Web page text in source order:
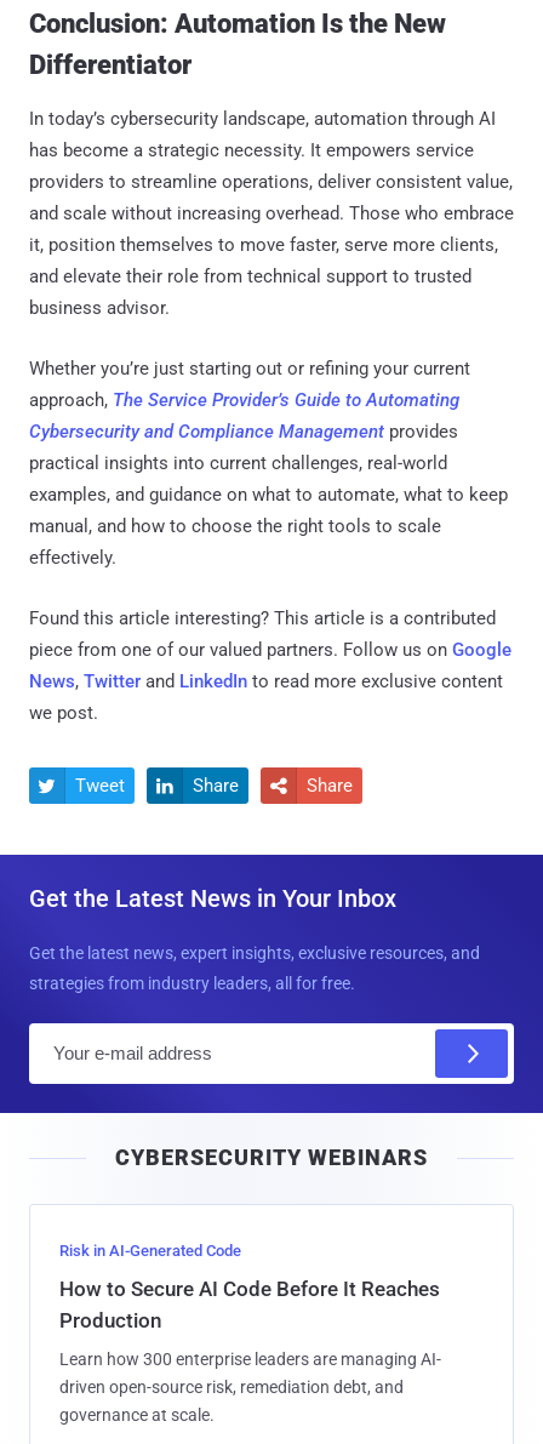
Conclusion: Automation Is the New
Differentiator
In today’s cybersecurity landscape, automation through AI
has become a strategic necessity. It empowers service
providers to streamline operations, deliver consistent value,
and scale without increasing overhead. Those who embrace
it, position themselves to move faster, serve more clients,
and elevate their role from technical support to trusted
business advisor.
Whether you’re just starting out or refining your current
approach, The Service Provider’s Guide to Automating
Cybersecurity and Compliance Management provides
practical insights into current challenges, real-world
examples, and guidance on what to automate, what to keep
manual, and how to choose the right tools to scale
effectively.
Found this article interesting? This article is a contributed
piece from one of our valued partners. Follow us on Google
News, Twitter and LinkedIn to read more exclusive content
we post.
 Tweet  Share  Share
Get the Latest News in Your Inbox
Get the latest news, expert insights, exclusive resources, and
strategies from industry leaders, all for free.
l
CYBERSECURITY WEBINARS
Risk in AI-Generated Code
How to Secure AI Code Before It Reaches
Production
Learn how 300 enterprise leaders are managing AI-
driven open-source risk, remediation debt, and
governance at scale.